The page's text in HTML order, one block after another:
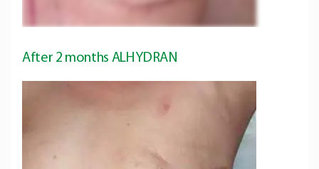
After 2 months ALHYDRAN